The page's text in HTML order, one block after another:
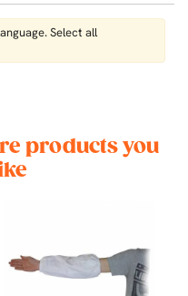
Select all
products you